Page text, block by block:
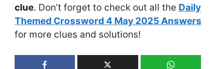
clue. Don’t forget to check out all the Daily
Themed Crossword 4 May 2025 Answers
for more clues and solutions!